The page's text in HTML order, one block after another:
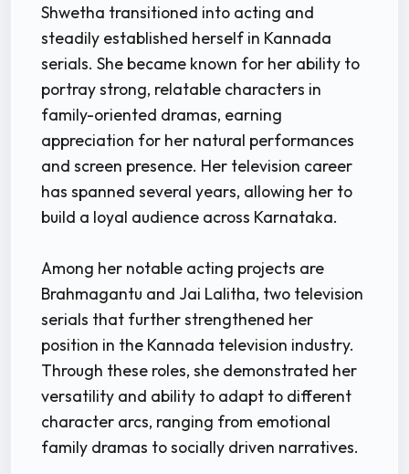
Shwetha transitioned into acting and
steadily established herself in Kannada
serials. She became known for her ability to
portray strong, relatable characters in
family-oriented dramas, earning
appreciation for her natural performances
and screen presence. Her television career
has spanned several years, allowing her to
build a loyal audience across Karnataka.
Among her notable acting projects are
Brahmagantu and Jai Lalitha, two television
serials that further strengthened her
position in the Kannada television industry.
Through these roles, she demonstrated her
versatility and ability to adapt to different
character arcs, ranging from emotional
family dramas to socially driven narratives.